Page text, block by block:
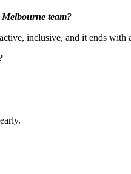
team?
inclusive, and it ends with